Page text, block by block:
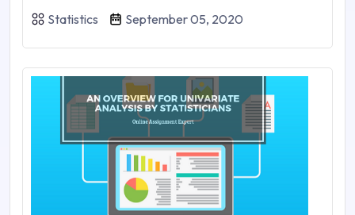
Statistics September 05, 2020